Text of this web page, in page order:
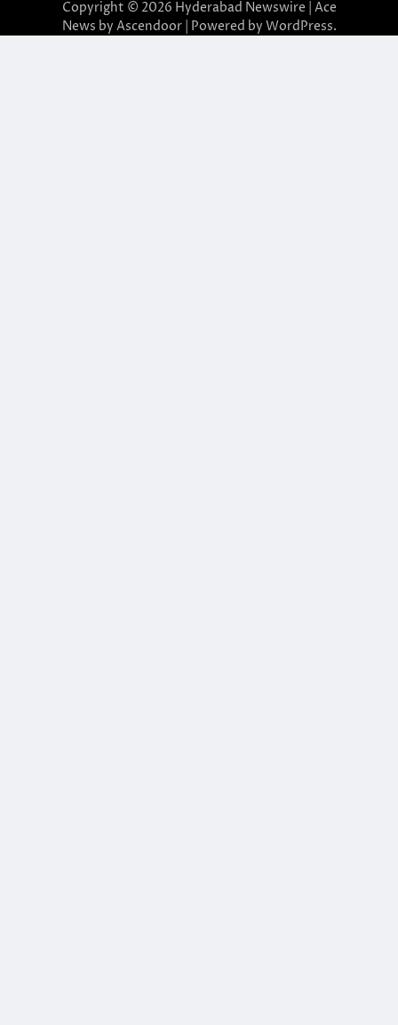
Copyright © 2026 Hyderabad Newswire | Ace
News by Ascendoor| Powered by WordPress.